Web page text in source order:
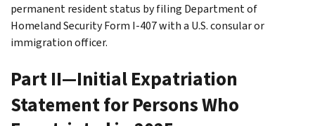
permanent resident status by filing Department of
Homeland Security Form I-407 with a U.S. consular or
immigration officer.
Part II—Initial Expatriation
Statement for Persons Who